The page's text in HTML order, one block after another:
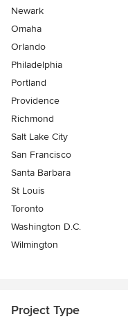
Newark
Omaha
Orlando
Philadelphia
Portland
Providence
Richmond
Salt Lake City
San Francisco
Santa Barbara
St Louis
Toronto
Washington D.C.
Wilmington
Project Type